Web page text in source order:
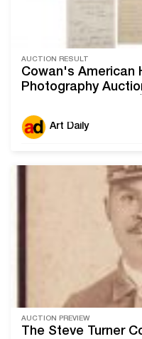
AUCTION RESULT
Cowan's American
Photography
Art Daily
AUCTION PREVIEW
The Steve Turner